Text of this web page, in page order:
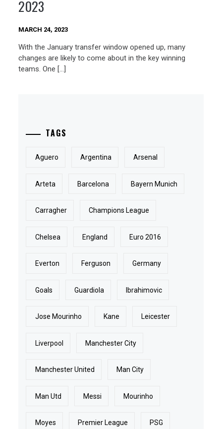
2023
MARCH 24, 2023
With the January transfer window opened up, many
changes are likely to come about in the key winning
teams. One […]
TAGS
Aguero Argentina Arsenal
Arteta Barcelona Bayern Munich
Carragher Champions League
Chelsea England Euro 2016
Everton Ferguson Germany
Goals Guardiola Ibrahimovic
Jose Mourinho Kane Leicester
Liverpool Manchester City
Manchester United Man City
Man Utd Messi Mourinho
Moyes Premier League PSG